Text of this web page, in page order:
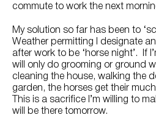
commute to work the next
My solution so far has been to
Weather permitting I designate
after work to be ‘horse night’. If
will only do grooming or ground
cleaning the house, walking the
garden, the horses get their
This is a sacrifice I’m willing to
will be there tomorrow.